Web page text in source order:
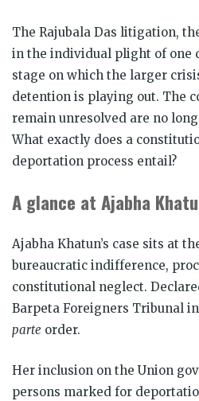
The Rajubala Das litigation,
in the individual plight of one
stage on which the larger
detention is playing out. The
remain unresolved are no
What exactly does a
deportation process entail?
A glance at Ajabha
Ajabha Khatun’s case sits at
bureaucratic indifference,
constitutional neglect.
Barpeta Foreigners Tribunal
parte order.
Her inclusion on the Union
persons marked for